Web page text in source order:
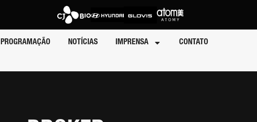
PROGRAMAÇÃO NOTÍCIAS IMPRENSA CONTATO